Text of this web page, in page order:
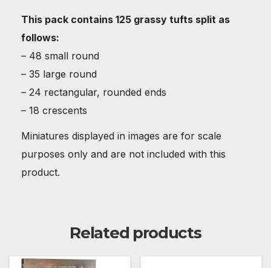
This pack contains 125 grassy tufts split as
follows:
– 48 small round
– 35 large round
– 24 rectangular, rounded ends
– 18 crescents
Miniatures displayed in images are for scale
purposes only and are not included with this
product.
Related products